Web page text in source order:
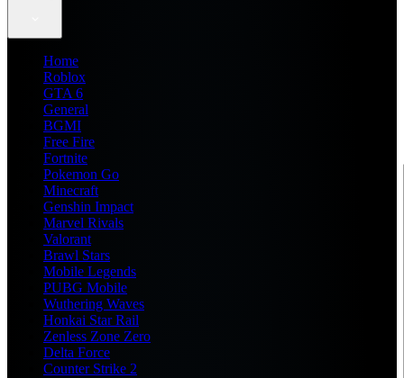
Home
Roblox
GTA 6
General
BGMI
Free Fire
Fortnite
Pokemon Go
Minecraft
Genshin Impact
Marvel Rivals
Valorant
Brawl Stars
Mobile Legends
PUBG Mobile
Wuthering Waves
Honkai Star Rail
Zenless Zone Zero
Delta Force
Counter Strike 2